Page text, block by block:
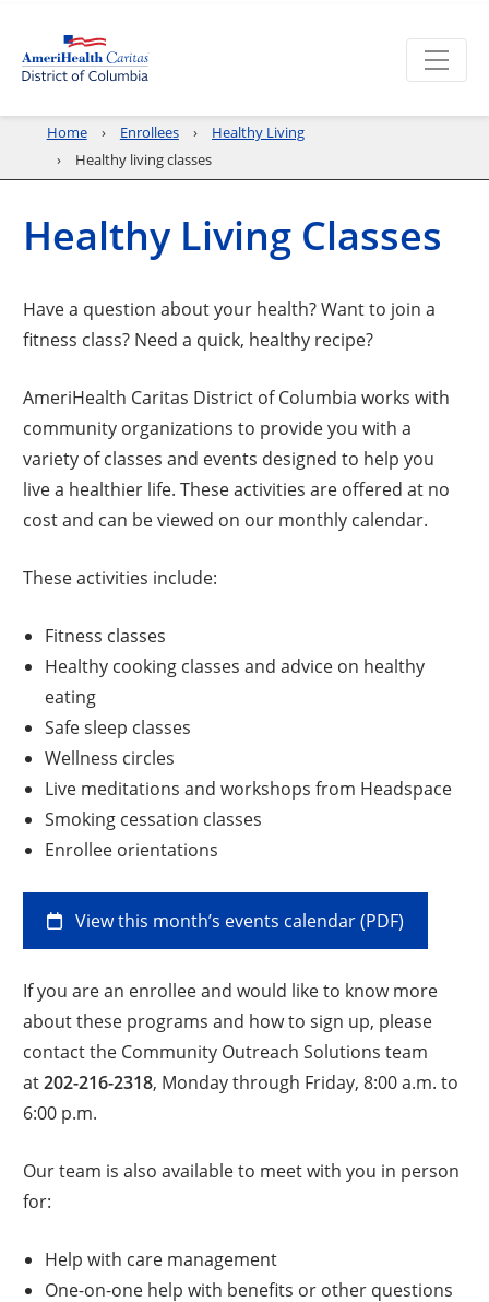
Home Enrollees
Healthy Living
Healthy living classes
Healthy Living Classes
Have a question about your health? Want to join a
fitness class? Need a quick, healthy recipe?
AmeriHealth Caritas District of Columbia works with
community organizations to provide you with a
variety of classes and events designed to help you
live a healthier life. These activities are offered at no
cost and can be viewed on our monthly calendar.
These activities include:
Fitness classes
Healthy cooking classes and advice on healthy
eating
Safe sleep classes
Wellness circles
Live meditations and workshops from Headspace
Smoking cessation classes
Enrollee orientations
View this month’s events calendar (PDF)
If you are an enrollee and would like to know more
about these programs and how to sign up, please
contact the Community Outreach Solutions team
at202-216-2318, Monday through Friday, 8:00 a.m. to
6:00 p.m.
Our team is also available to meet with you in person
for:
Help with care management
One-on-one help with benefits or other questions